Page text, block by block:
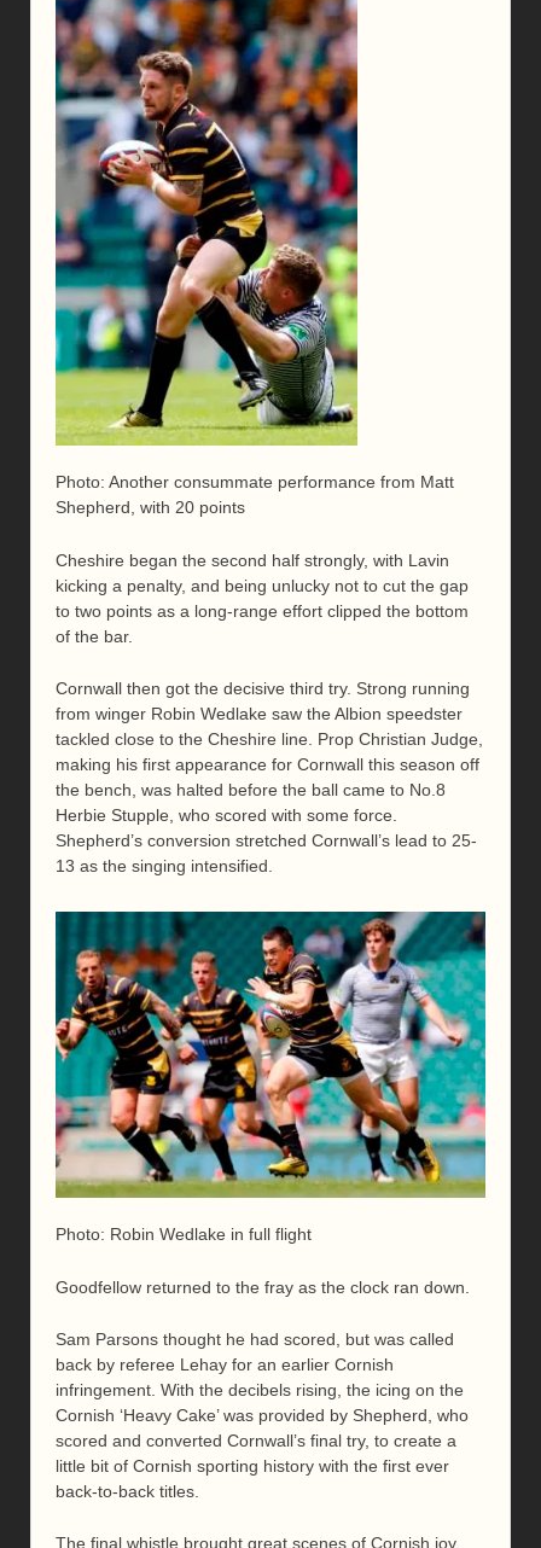
Photo: Another consummate performance from Matt
Shepherd, with 20 points
Cheshire began the second half strongly, with Lavin
kicking a penalty, and being unlucky not to cut the gap
to two points as a long-range effort clipped the bottom
of the bar.
Cornwall then got the decisive third try. Strong running
from winger Robin Wedlake saw the Albion speedster
tackled close to the Cheshire line. Prop Christian Judge,
making his first appearance for Cornwall this season off
the bench, was halted before the ball came to No.8
Herbie Stupple, who scored with some force.
Shepherd’s conversion stretched Cornwall’s lead to 25-
13 as the singing intensified.
Photo: Robin Wedlake in full flight
Goodfellow returned to the fray as the clock ran down.
Sam Parsons thought he had scored, but was called
back by referee Lehay for an earlier Cornish
infringement. With the decibels rising, the icing on the
Cornish ‘Heavy Cake’ was provided by Shepherd, who
scored and converted Cornwall’s final try, to create a
little bit of Cornish sporting history with the first ever
back-to-back titles.
The final whistle brought great scenes of Cornish joy,